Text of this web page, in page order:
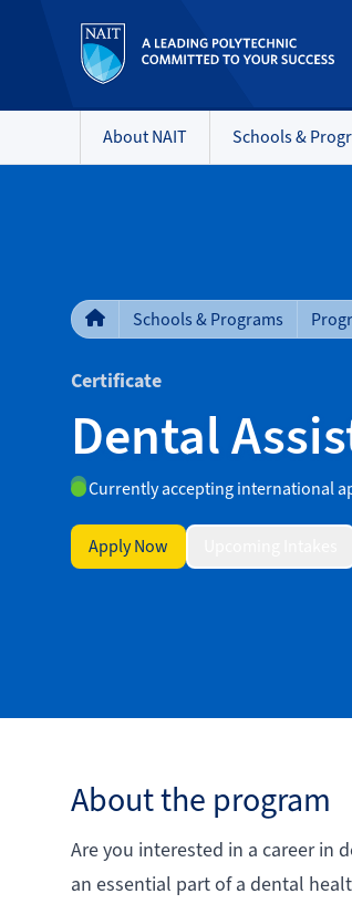
About NAIT Schools &
Schools & Programs
Certificate
Dental
Currently accepting international
Apply Now
About the program
Are you interested in a career in
an essential part of a dental